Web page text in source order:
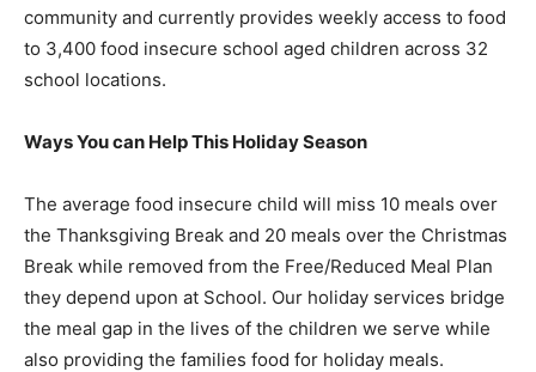
community and currently provides weekly access to food
to 3,400 food insecure school aged children across 32
school locations.
Ways You can Help This Holiday Season
The average food insecure child will miss 10 meals over
the Thanksgiving Break and 20 meals over the Christmas
Break while removed from the Free/Reduced Meal Plan
they depend upon at School. Our holiday services bridge
the meal gap in the lives of the children we serve while
also providing the families food for holiday meals.